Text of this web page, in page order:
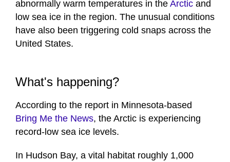
abnormally warm temperatures in the Arctic and
low sea ice in the region. The unusual conditions
have also been triggering cold snaps across the
United States.
What's happening?
According to the report in Minnesota-based
Bring Me the News, the Arctic is experiencing
record-low sea ice levels.
In Hudson Bay, a vital habitat roughly 1,000